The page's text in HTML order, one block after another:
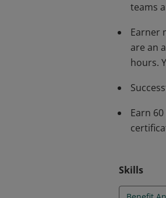
teams
Earner
are an
hours.
Earn
Skills